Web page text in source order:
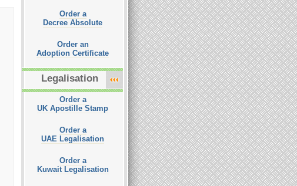
Order a
Decree Absolute
Order an
Adoption Certificate
Legalisation
Order a
UK Apostille Stamp
Order a
UAE Legalisation
Order a
Kuwait Legalisation